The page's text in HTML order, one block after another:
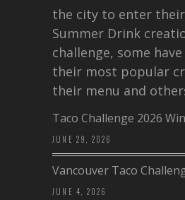
the city to enter
Summer Drink
challenge, some
their most popular
their menu and
Taco Challenge 2026
JUNE 29, 2026
Vancouver Taco
JUNE 4, 2026